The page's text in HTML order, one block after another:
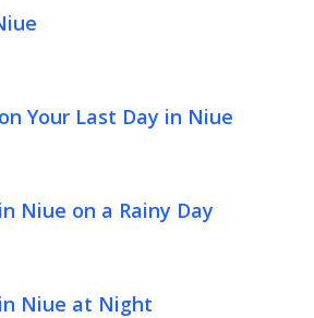
Your Last Day in Niue
Niue on a Rainy Day
Niue at Night